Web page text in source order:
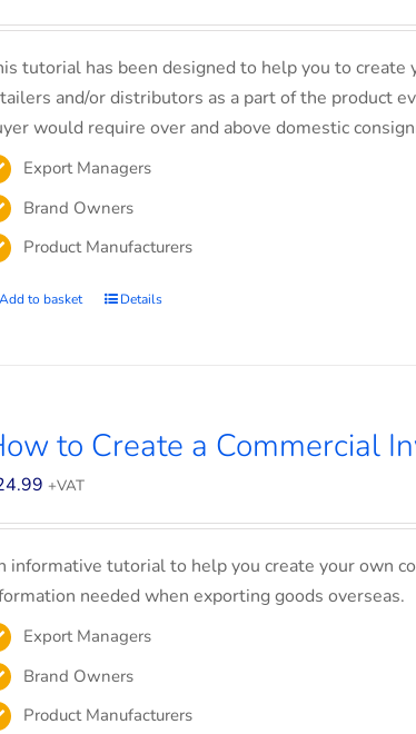
tutorial has been designed to help you to
and/or distributors as a part of the product
would require over and above domestic
Export Managers
Brand Owners
Product Manufacturers
Add to basket Details
to Create a Commercial
+VAT
informative tutorial to help you create your own
needed when exporting goods overseas.
Export Managers
Brand Owners
Product Manufacturers